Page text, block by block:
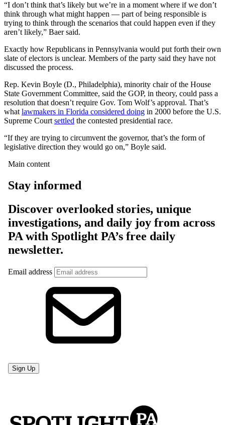
“I don’t think that’s likely but we’re in a moment where if we don’t
think through what might happen — part of being responsible is
trying to think through the scenarios that could happen even if they
aren’t likely,” Baer said.
Exactly how Republicans in Pennsylvania would put forth their own
slate of electors is unclear. Members of the party said they have not
discussed the process.
Rep. Kevin Boyle (D., Philadelphia), minority chair of the House
State Government Committee, said the GOP, in theory, could pass a
resolution that doesn’t require Gov. Tom Wolf’s approval. That’s
whatlawmakers in Florida considered doing in 2000 before the U.S.
Supreme Courtsettled the contested presidential race.
“If they are trying to circumvent the governor, that’s the form of
legislative direction they would go on,” Boyle said.